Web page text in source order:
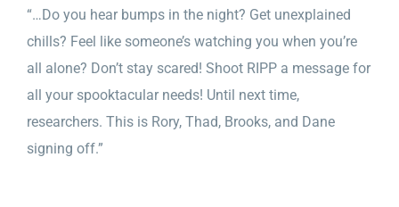
“…Do you hear bumps in the night? Get unexplained
chills? Feel like someone’s watching you when you’re
all alone? Don’t stay scared! Shoot RIPP a message for
all your spooktacular needs! Until next time,
researchers. This is Rory, Thad, Brooks, and Dane
signing off.”